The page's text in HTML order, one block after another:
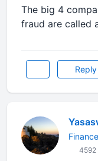
The big 4
fraud are called
Reply
Finance
4592